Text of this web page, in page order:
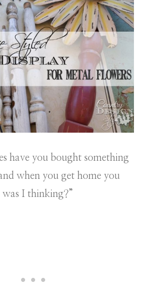
have you bought something
when you get home you
I thinking?”